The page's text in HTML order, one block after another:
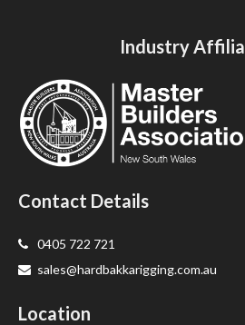
Industry
Contact Details
0405 722 721
sales@hardbakkarigging.com.au
Location